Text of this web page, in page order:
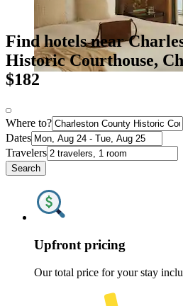
Find hotels near
Historic Courthouse,
$182
Where to?
Dates
Travelers
Search
Upfront pricing
Our total price for your stay